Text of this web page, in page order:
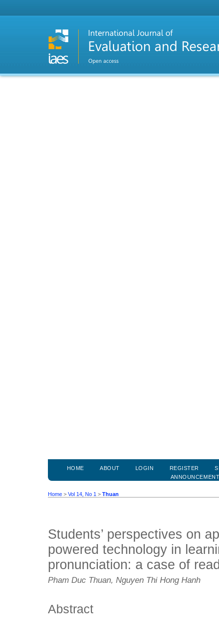
HOME ABOUT LOGIN REGISTER
Home > Vol 14, No 1 > Thuan
Students’ perspectives on
powered technology in
pronunciation: a case of
Pham Duc Thuan, Nguyen Thi Hong Hanh
Abstract